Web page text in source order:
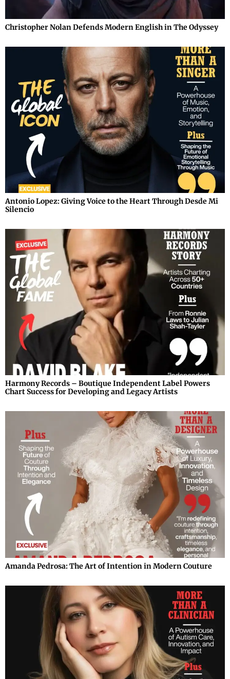
Christopher Nolan Defends Modern English in The Odyssey
Antonio Lopez: Giving Voice to the Heart Through Desde Mi
Silencio
Harmony Records – Boutique Independent Label Powers
Chart Success for Developing and Legacy Artists
Amanda Pedrosa: The Art of Intention in Modern Couture